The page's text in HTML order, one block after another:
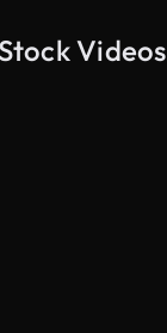
Videos